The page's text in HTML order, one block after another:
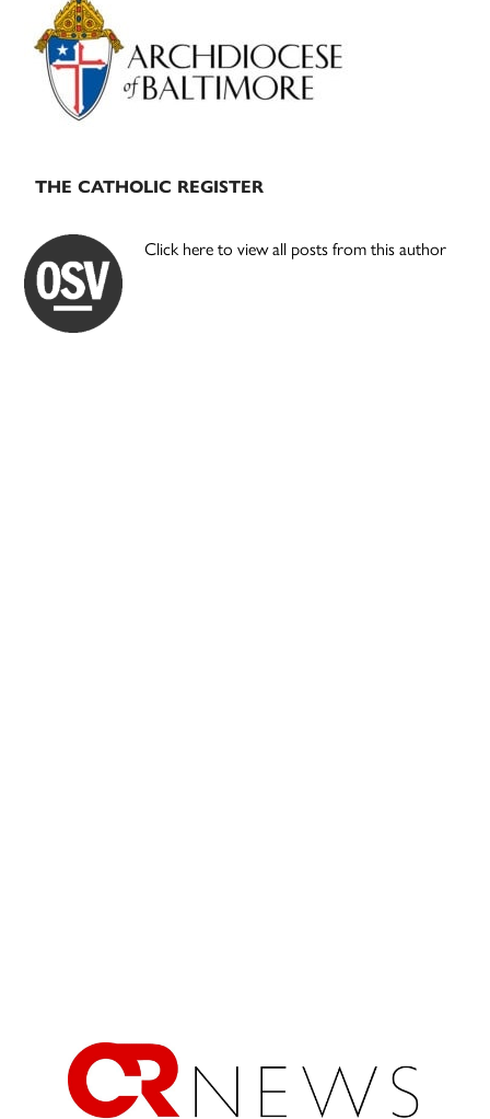
Sidebar
THE CATHOLIC REGISTER
Click here to view all posts from this author